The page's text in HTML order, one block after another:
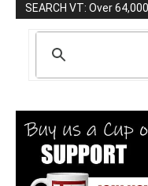
SEARCH VT: Over